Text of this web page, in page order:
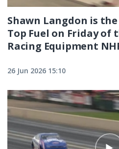
Shawn Langdon is
Top Fuel on Friday of
Racing Equipment
26 Jun 2026 15:10